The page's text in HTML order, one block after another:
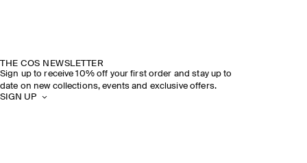
THE COS NEWSLETTER
Sign up to receive 10% off your first order and stay up to
date on new collections, events and exclusive offers.
SIGN UP